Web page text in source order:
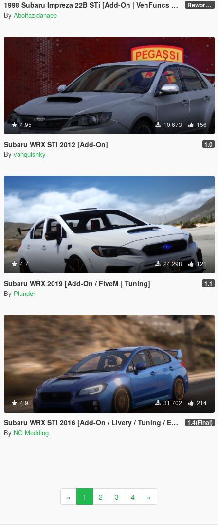
1998 Subaru Impreza 22B STi [Add-On | VehFuncs V | Tuning | Template] Reworked 1.0
By Abolfazldanaee
4.95 10 673 156
Subaru WRX STI 2012 [Add-On] 1.0
By vanquishky
4.7 24 298 121
Subaru WRX 2019 [Add-On / FiveM | Tuning] 1.1
By Plunder
4.9 31 702 214
Subaru WRX STI 2016 [Add-On / Livery / Tuning / Extras ] 1.4(Final)
By NG Modding
« 1 2 3 4 »